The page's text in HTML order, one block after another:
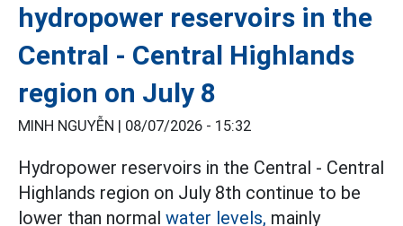
hydropower reservoirs in the
Central - Central Highlands
region on July 8
MINH NGUYỄN | 08/07/2026 - 15:32
Hydropower reservoirs in the Central - Central
Highlands region on July 8th continue to be
lower than normal water levels, mainly